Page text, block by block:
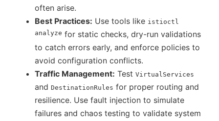
often arise.
Best Practices: Use tools like istioctl
analyze for static checks, dry-run validations
to catch errors early, and enforce policies to
avoid configuration conflicts.
Traffic Management: Test VirtualServices
and DestinationRules for proper routing and
resilience. Use fault injection to simulate
failures and chaos testing to validate system